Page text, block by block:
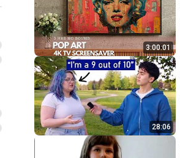
3:00:01
28:06